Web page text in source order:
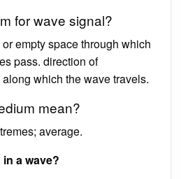
for wave signal?
empty space through which
pass. direction of
which the wave travels.
mean?
average.
a wave?